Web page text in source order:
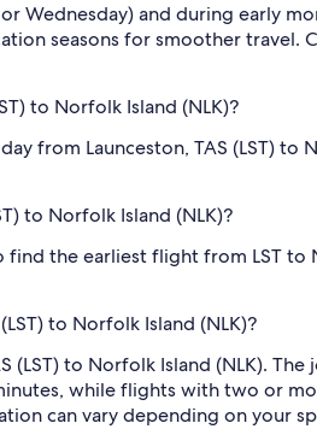
Wednesday) and during early
seasons for smoother
to Norfolk Island (NLK)?
from Launceston, TAS (LST)
to Norfolk Island (NLK)?
the earliest flight from LST to
to Norfolk Island (NLK)?
(LST) to Norfolk Island (NLK).
while flights with two or
can vary depending on your